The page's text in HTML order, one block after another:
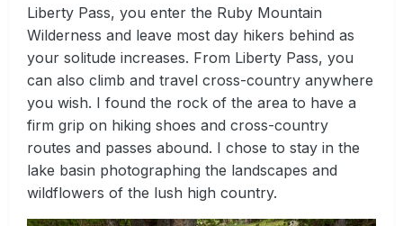
Liberty Pass, you enter the Ruby Mountain
Wilderness and leave most day hikers behind as
your solitude increases. From Liberty Pass, you
can also climb and travel cross-country anywhere
you wish. I found the rock of the area to have a
firm grip on hiking shoes and cross-country
routes and passes abound. I chose to stay in the
lake basin photographing the landscapes and
wildflowers of the lush high country.